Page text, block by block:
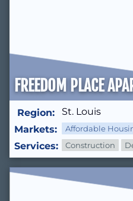
FREEDOM PLACE
Region:
St. Louis
Markets:
Affordable
Services: Construction